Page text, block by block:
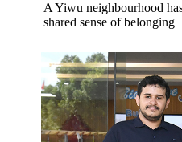
A Yiwu neighbourhood
shared sense of belonging